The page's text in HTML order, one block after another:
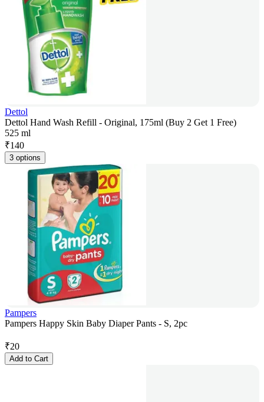
Dettol
Dettol Hand Wash Refill - Original, 175ml (Buy 2 Get 1 Free)
525 ml
₹140
3 options
Pampers
Pampers Happy Skin Baby Diaper Pants - S, 2pc
₹20
Add to Cart